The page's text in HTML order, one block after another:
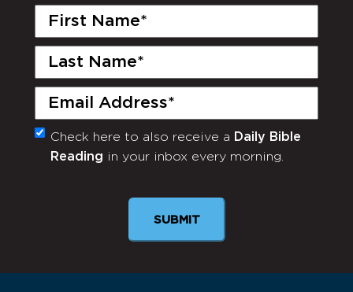
First
Last
Email
(Required)
Monthly
Newsletter
Check here to also receive a Daily Bible
Reading in your inbox every morning.
SUBMIT